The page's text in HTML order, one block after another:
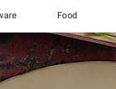
Food